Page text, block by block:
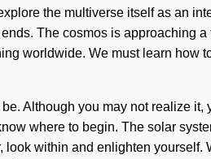
the multiverse itself as an
The cosmos is approaching
worldwide. We must learn how
Although you may not realize
where to begin. The solar
within and enlighten